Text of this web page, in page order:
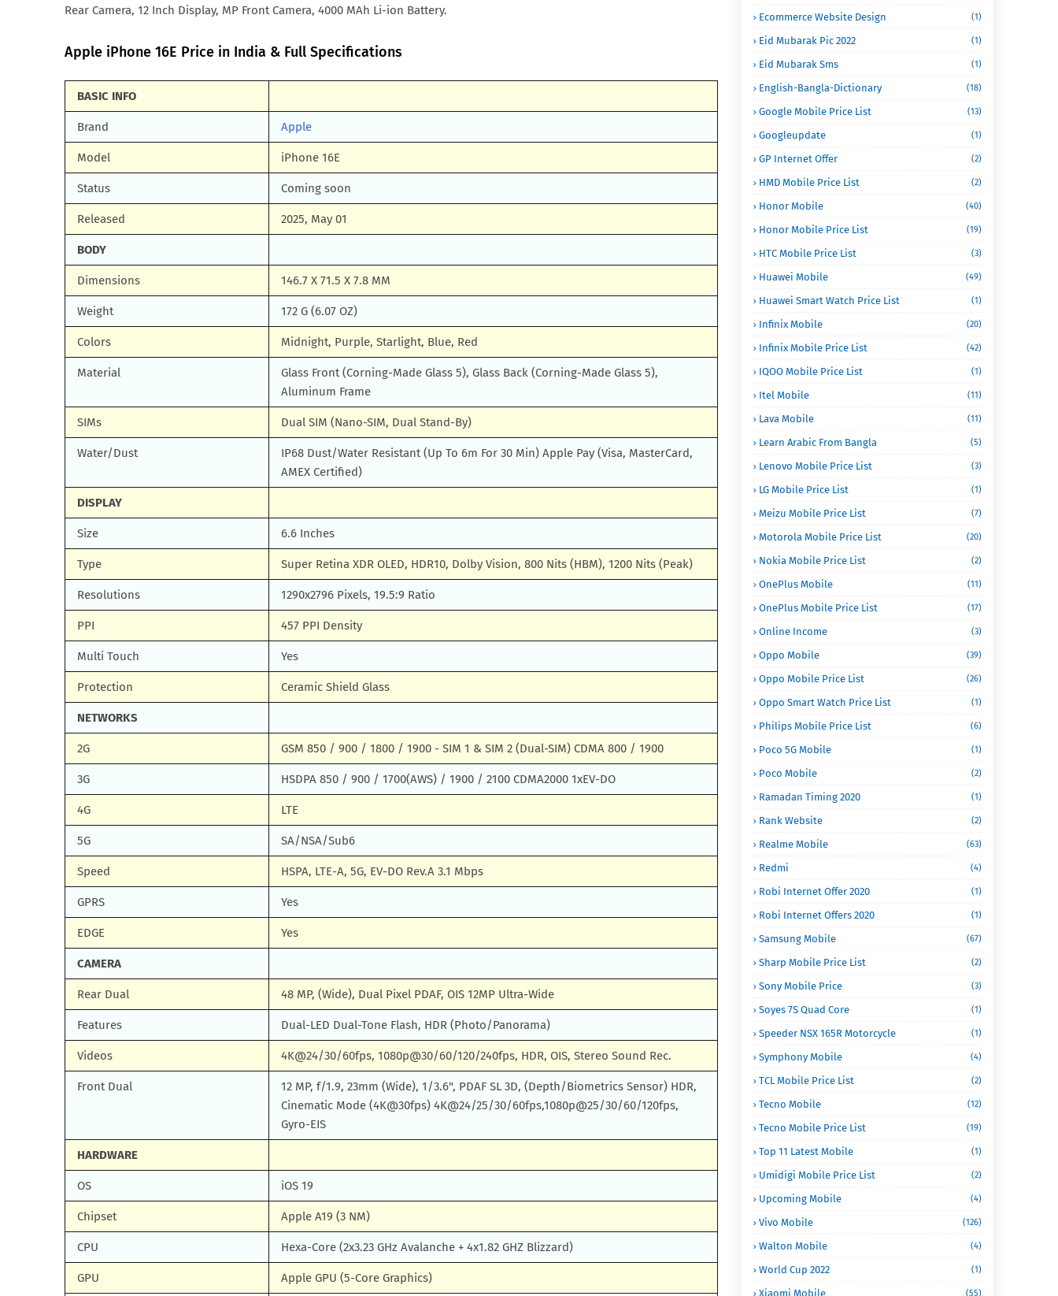
Rear Camera, 12 Inch Display, MP Front Camera, 4000 MAh Li-ion Battery.
Apple iPhone 16E Price in India & Full Specifications
BASIC INFO
Brand Apple
Model iPhone 16E
Status Coming soon
Released 2025, May 01
BODY
Dimensions 146.7 X 71.5 X 7.8 MM
Weight 172 G (6.07 OZ)
Colors Midnight, Purple, Starlight, Blue, Red
Material
Glass Front (Corning-Made Glass 5), Glass Back (Corning-Made Glass 5),
Aluminum Frame
SIMs Dual SIM (Nano-SIM, Dual Stand-By)
Water/Dust
IP68 Dust/Water Resistant (Up To 6m For 30 Min) Apple Pay (Visa, MasterCard,
AMEX Certified)
DISPLAY
Size 6.6 Inches
Type Super Retina XDR OLED, HDR10, Dolby Vision, 800 Nits (HBM), 1200 Nits (Peak)
Resolutions 1290x2796 Pixels, 19.5:9 Ratio
PPI 457 PPI Density
Multi Touch Yes
Protection Ceramic Shield Glass
NETWORKS
2G GSM 850 / 900 / 1800 / 1900 - SIM 1 & SIM 2 (Dual-SIM) CDMA 800 / 1900
3G HSDPA 850 / 900 / 1700(AWS) / 1900 / 2100 CDMA2000 1xEV-DO
4G LTE
5G SA/NSA/Sub6
Speed HSPA, LTE-A, 5G, EV-DO Rev.A 3.1 Mbps
GPRS Yes
EDGE Yes
CAMERA
Rear Dual 48 MP, (Wide), Dual Pixel PDAF, OIS 12MP Ultra-Wide
Features Dual-LED Dual-Tone Flash, HDR (Photo/Panorama)
Videos 4K@24/30/60fps, 1080p@30/60/120/240fps, HDR, OIS, Stereo Sound Rec.
Front Dual
12 MP, f/1.9, 23mm (Wide), 1/3.6", PDAF SL 3D, (Depth/Biometrics Sensor) HDR,
Cinematic Mode (4K@30fps) 4K@24/25/30/60fps,1080p@25/30/60/120fps,
Gyro-EIS
HARDWARE
OS iOS 19
Chipset Apple A19 (3 NM)
CPU Hexa-Core (2x3.23 GHz Avalanche + 4x1.82 GHZ Blizzard)
GPU Apple GPU (5-Core Graphics)
Ecommerce Website Design (1)
Eid Mubarak Pic 2022 (1)
Eid Mubarak Sms (1)
English-Bangla-Dictionary (18)
Google Mobile Price List (13)
Googleupdate (1)
GP Internet Offer (2)
HMD Mobile Price List (2)
Honor Mobile (40)
Honor Mobile Price List (19)
HTC Mobile Price List (3)
Huawei Mobile (49)
Huawei Smart Watch Price List (1)
Infinix Mobile (20)
Infinix Mobile Price List (42)
IQOO Mobile Price List (1)
Itel Mobile (11)
Lava Mobile (11)
Learn Arabic From Bangla (5)
Lenovo Mobile Price List (3)
LG Mobile Price List (1)
Meizu Mobile Price List (7)
Motorola Mobile Price List (20)
Nokia Mobile Price List (2)
OnePlus Mobile (11)
OnePlus Mobile Price List (17)
Online Income (3)
Oppo Mobile (39)
Oppo Mobile Price List (26)
Oppo Smart Watch Price List (1)
Philips Mobile Price List (6)
Poco 5G Mobile (1)
Poco Mobile (2)
Ramadan Timing 2020 (1)
Rank Website (2)
Realme Mobile (63)
Redmi (4)
Robi Internet Offer 2020 (1)
Robi Internet Offers 2020 (1)
Samsung Mobile (67)
Sharp Mobile Price List (2)
Sony Mobile Price (3)
Soyes 7S Quad Core (1)
Speeder NSX 165R Motorcycle (1)
Symphony Mobile (4)
TCL Mobile Price List (2)
Tecno Mobile (12)
Tecno Mobile Price List (19)
Top 11 Latest Mobile (1)
Umidigi Mobile Price List (2)
Upcoming Mobile (4)
Vivo Mobile (126)
Walton Mobile (4)
World Cup 2022 (1)
Xiaomi Mobile (55)